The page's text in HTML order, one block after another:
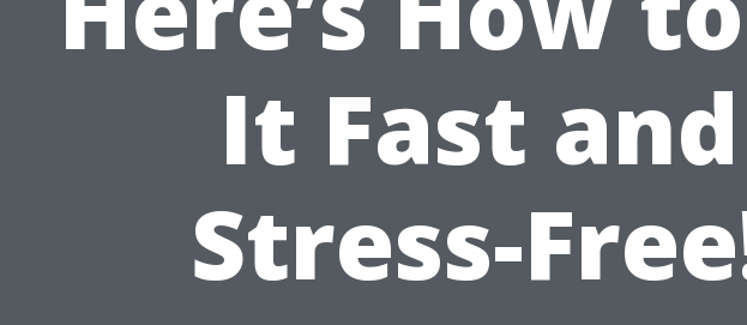
It Fast and
Stress-